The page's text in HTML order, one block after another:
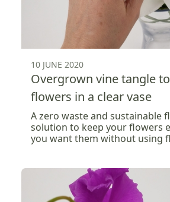
10 JUNE 2020
Overgrown vine tangle
flowers in a clear vase
A zero waste and sustainable
solution to keep your flowers
you want them without using